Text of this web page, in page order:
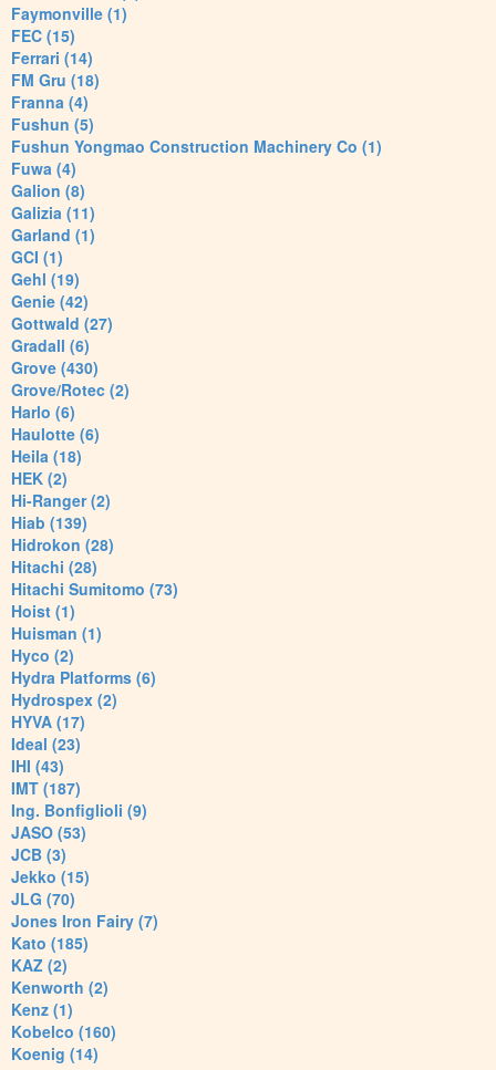
Faymonville (1)
FEC (15)
Ferrari (14)
FM Gru (18)
Franna (4)
Fushun (5)
Fushun Yongmao Construction Machinery Co (1)
Fuwa (4)
Galion (8)
Galizia (11)
Garland (1)
GCI (1)
Gehl (19)
Genie (42)
Gottwald (27)
Gradall (6)
Grove (430)
Grove/Rotec (2)
Harlo (6)
Haulotte (6)
Heila (18)
HEK (2)
Hi-Ranger (2)
Hiab (139)
Hidrokon (28)
Hitachi (28)
Hitachi Sumitomo (73)
Hoist (1)
Huisman (1)
Hyco (2)
Hydra Platforms (6)
Hydrospex (2)
HYVA (17)
Ideal (23)
IHI (43)
IMT (187)
Ing. Bonfiglioli (9)
JASO (53)
JCB (3)
Jekko (15)
JLG (70)
Jones Iron Fairy (7)
Kato (185)
KAZ (2)
Kenworth (2)
Kenz (1)
Kobelco (160)
Koenig (14)